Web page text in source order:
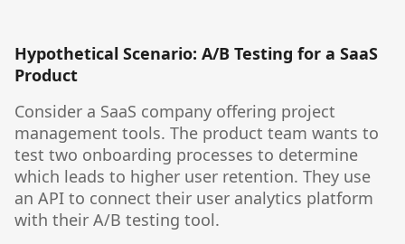
Hypothetical Scenario: A/B Testing for a SaaS
Product
Consider a SaaS company offering project
management tools. The product team wants to
test two onboarding processes to determine
which leads to higher user retention. They use
an API to connect their user analytics platform
with their A/B testing tool.